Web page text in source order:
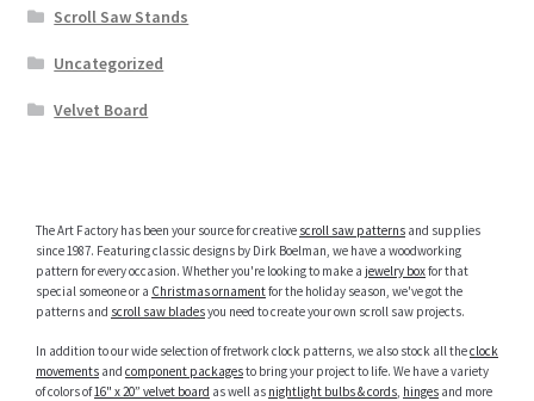
Scroll Saw Stands
Uncategorized
Velvet Board
The Art Factory has been your source for creative scroll saw patterns and supplies
since 1987. Featuring classic designs by Dirk Boelman, we have a woodworking
pattern for every occasion. Whether you're looking to make a jewelry boxfor that
special someone or a Christmas ornamentfor the holiday season, we've got the
patterns and scroll saw bladesyou need to create your own scroll saw projects.
In addition to our wide selection of fretwork clock patterns, we also stock all theclock
movements and component packagesto bring your project to life. We have a variety
of colors of16" x 20” velvet board as well as nightlight bulbs & cords hinges and more